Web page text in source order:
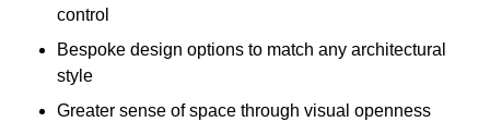
control
Bespoke design options to match any architectural
style
Greater sense of space through visual openness